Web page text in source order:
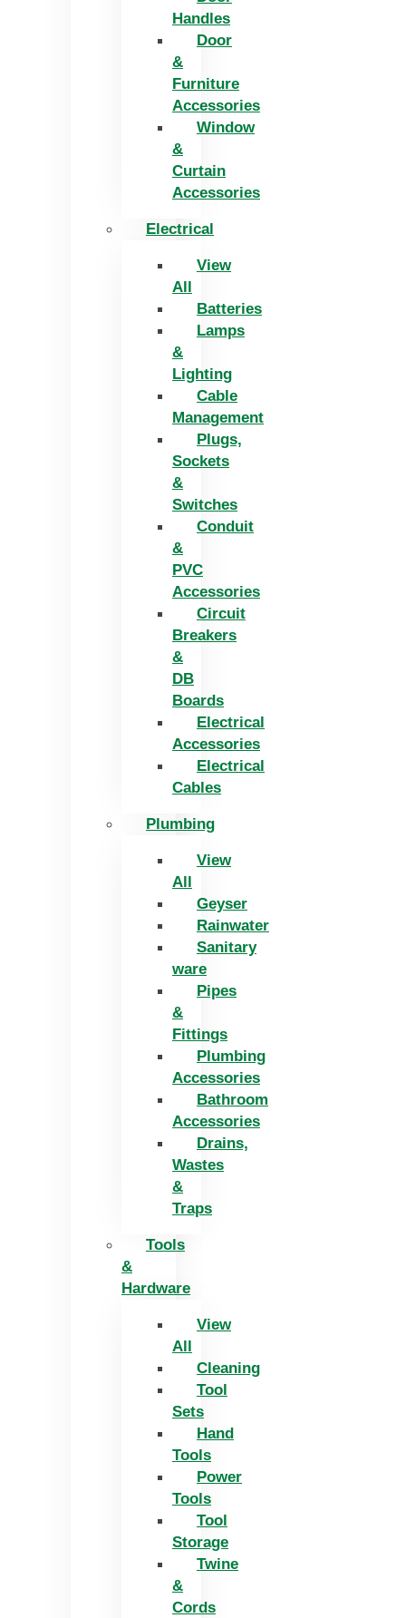
Handles
Door
&
Furniture
Accessories
Window
&
Curtain
Accessories
Electrical
View
All
Batteries
Lamps
&
Lighting
Cable
Management
Plugs,
Sockets
&
Switches
Conduit
&
PVC
Accessories
Circuit
Breakers
&
DB
Boards
Electrical
Accessories
Electrical
Cables
Plumbing
View
All
Geyser
Rainwater
Sanitary
ware
Pipes
&
Fittings
Plumbing
Accessories
Bathroom
Accessories
Drains,
Wastes
&
Traps
Tools
&
Hardware
View
All
Cleaning
Tool
Sets
Hand
Tools
Power
Tools
Tool
Storage
Twine
&
Cords